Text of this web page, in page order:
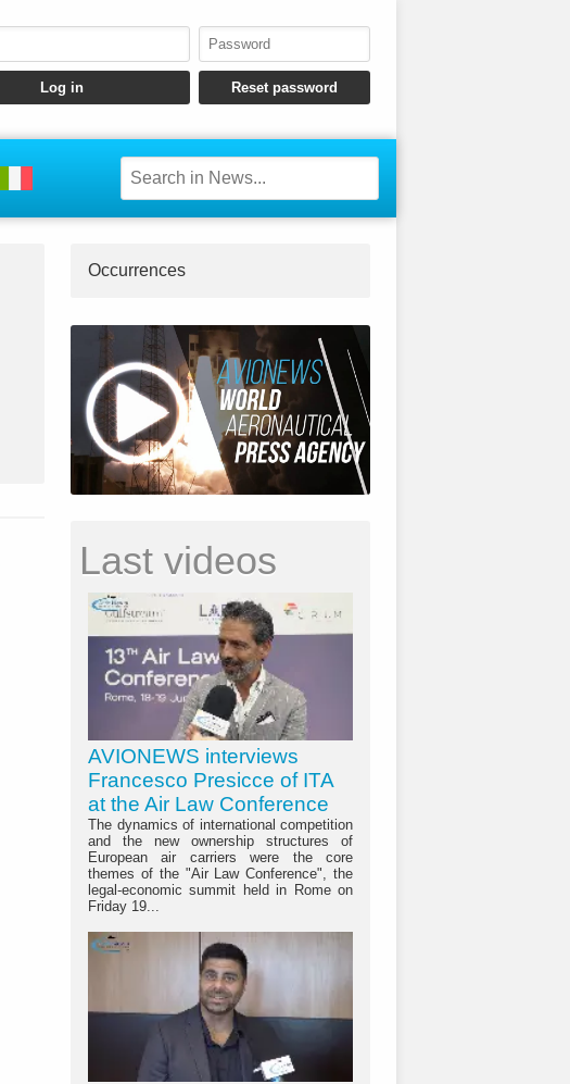
Occurrences
Last videos
AVIONEWS interviews
Francesco Presicce of ITA
at the Air Law Conference
The dynamics of international competition
and the new ownership structures of
European air carriers were the core
themes of the "Air Law Conference", the
legal-economic summit held in Rome on
Friday 19...